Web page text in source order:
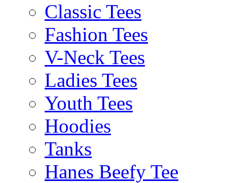
Classic Tees
Fashion Tees
V-Neck Tees
Ladies Tees
Youth Tees
Hoodies
Tanks
Hanes Beefy Tee